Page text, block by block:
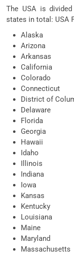
The USA is
states in total: USA
Alaska
Arizona
Arkansas
California
Colorado
Connecticut
District of
Delaware
Florida
Georgia
Hawaii
Idaho
Illinois
Indiana
Iowa
Kansas
Kentucky
Louisiana
Maine
Maryland
Massachusetts